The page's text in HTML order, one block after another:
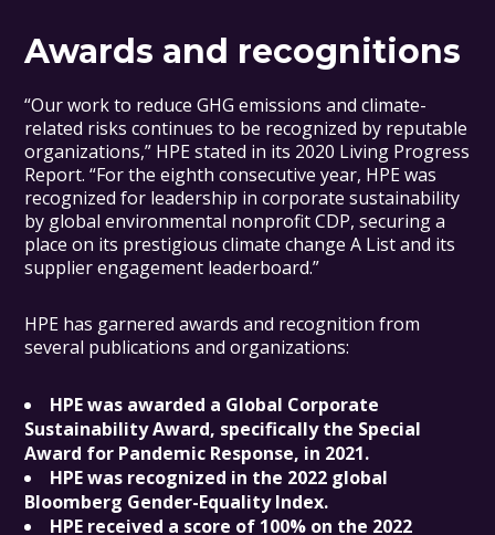
Awards and recognitions
“Our work to reduce GHG emissions and climate-
related risks continues to be recognized by reputable
organizations,” HPE stated in its 2020 Living Progress
Report. “For the eighth consecutive year, HPE was
recognized for leadership in corporate sustainability
by global environmental nonprofit CDP, securing a
place on its prestigious climate change A List and its
supplier engagement leaderboard.”
HPE has garnered awards and recognition from
several publications and organizations:
HPE was awarded a Global Corporate
Sustainability Award, specifically the Special
Award for Pandemic Response, in 2021.
HPE was recognized in the 2022 global
Bloomberg Gender-Equality Index.
HPE received a score of 100% on the 2022